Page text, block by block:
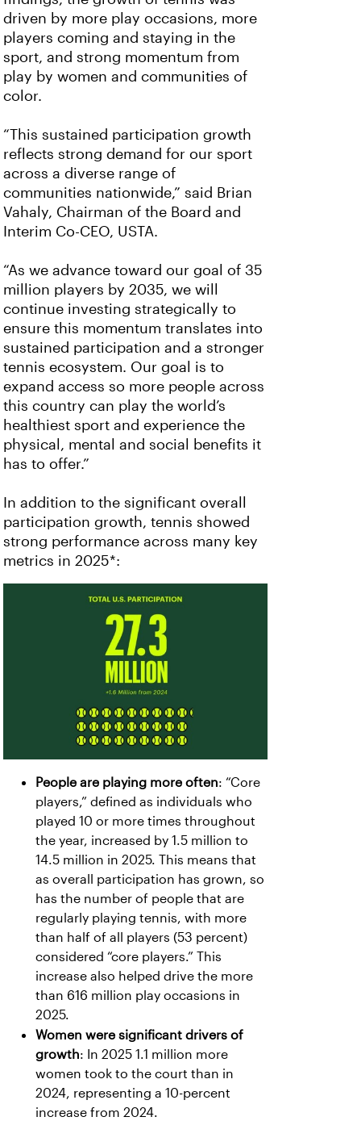
driven by more play occasions, more
players coming and staying in the
sport, and strong momentum from
play by women and communities of
color.
“This sustained participation growth
reflects strong demand for our sport
across a diverse range of
communities nationwide,” said Brian
Vahaly, Chairman of the Board and
Interim Co-CEO, USTA.
“As we advance toward our goal of 35
million players by 2035, we will
continue investing strategically to
ensure this momentum translates into
sustained participation and a stronger
tennis ecosystem. Our goal is to
expand access so more people across
this country can play the world’s
healthiest sport and experience the
physical, mental and social benefits it
has to offer.”
In addition to the significant overall
participation growth, tennis showed
strong performance across many key
metrics in 2025*:
People are playing more often: “Core
players,” defined as individuals who
played 10 or more times throughout
the year, increased by 1.5 million to
14.5 million in 2025. This means that
as overall participation has grown, so
has the number of people that are
regularly playing tennis, with more
than half of all players (53 percent)
considered “core players.” This
increase also helped drive the more
than 616 million play occasions in
2025.
Women were significant drivers of
growth: In 2025 1.1 million more
women took to the court than in
2024, representing a 10-percent
increase from 2024.